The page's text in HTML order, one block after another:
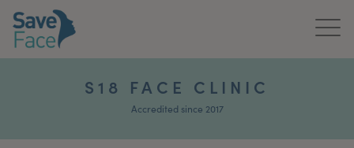
S18 FACE CLINIC
Accredited since 2017